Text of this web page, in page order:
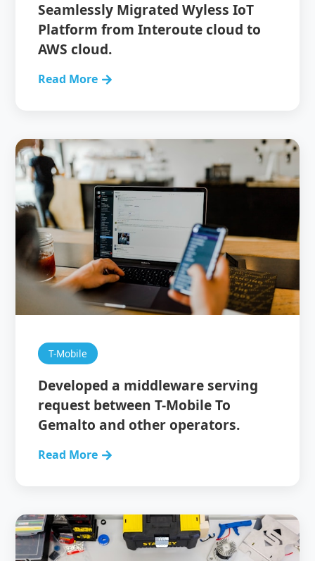
Seamlessly Migrated Wyless IoT
Platform from Interoute cloud to
AWS cloud.
Read More
T-Mobile
Developed a middleware serving
request between T-Mobile To
Gemalto and other operators.
Read More